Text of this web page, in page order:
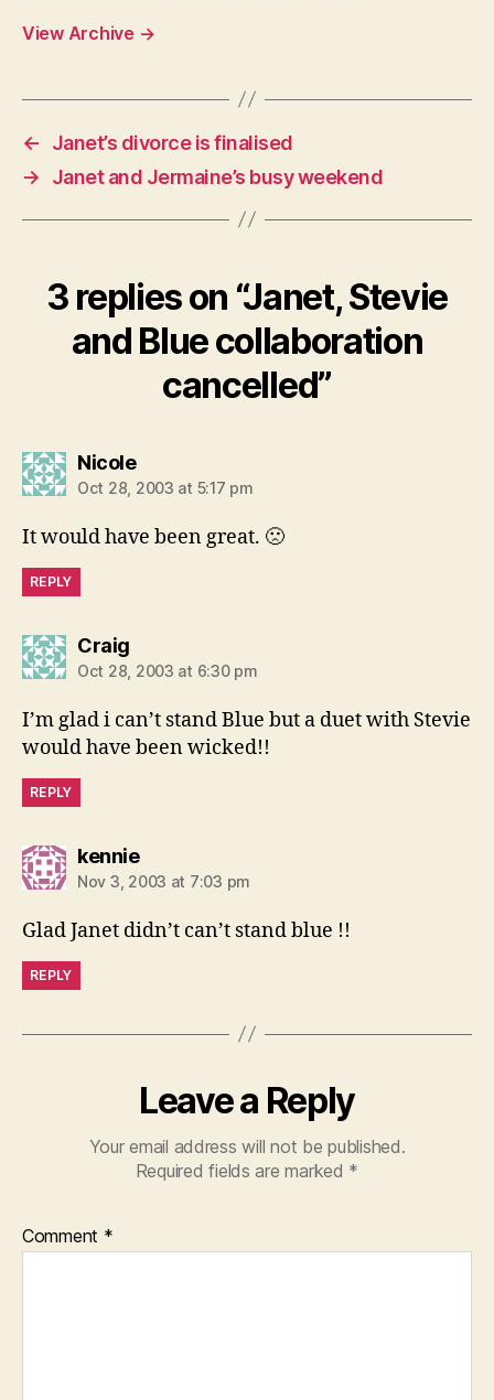
View Archive →
←
Janet’s divorce is finalised
→
Janet and Jermaine’s busy weekend
3 replies on “Janet, Stevie
and Blue collaboration
cancelled”
Nicolesays:
Oct 28, 2003 at 5:17 pm
It would have been great. 🙁
REPLY
Craigsays:
Oct 28, 2003 at 6:30 pm
I’m glad i can’t stand Blue but a duet with Stevie
would have been wicked!!
REPLY
kenniesays:
Nov 3, 2003 at 7:03 pm
Glad Janet didn’t can’t stand blue !!
REPLY
Leave a Reply
Your email address will not be published.
Required fields are marked *
Comment *